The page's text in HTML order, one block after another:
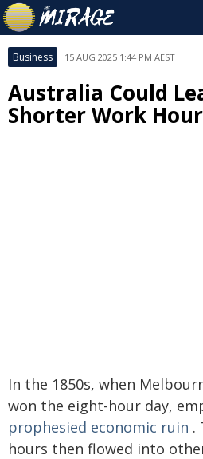
Business 15 AUG 2025 1:44 PM AEST
Australia Could
Shorter Work
In the 1850s, when
won the eight-hour day,
prophesied economic ruin .
hours then flowed into